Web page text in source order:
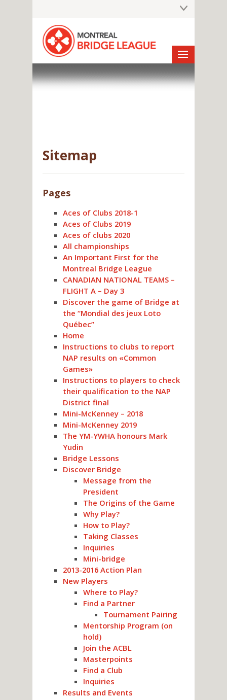
Sitemap
Pages
Aces of Clubs 2018-1
Aces of Clubs 2019
Aces of clubs 2020
All championships
An Important First for the
Montreal Bridge League
CANADIAN NATIONAL TEAMS –
FLIGHT A – Day 3
Discover the game of Bridge at
the “Mondial des jeux Loto
Québec”
Home
Instructions to clubs to report
NAP results on «Common
Games»
Instructions to players to check
their qualification to the NAP
District final
Mini-McKenney – 2018
Mini-McKenney 2019
The YM-YWHA honours Mark
Yudin
Bridge Lessons
Discover Bridge
Message from the
President
The Origins of the Game
Why Play?
How to Play?
Taking Classes
Inquiries
Mini-bridge
2013-2016 Action Plan
New Players
Where to Play?
Find a Partner
Tournament Pairing
Mentorship Program (on
hold)
Join the ACBL
Masterpoints
Find a Club
Inquiries
Results and Events